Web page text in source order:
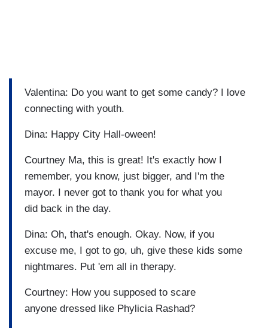
Valentina: Do you want to get some candy? I love
connecting with youth.
Dina: Happy City Hall-oween!
Courtney Ma, this is great! It's exactly how I
remember, you know, just bigger, and I'm the
mayor. I never got to thank you for what you
did back in the day.
Dina: Oh, that's enough. Okay. Now, if you
excuse me, I got to go, uh, give these kids some
nightmares. Put 'em all in therapy.
Courtney: How you supposed to scare
anyone dressed like Phylicia Rashad?